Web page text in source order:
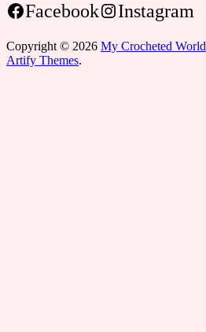
Facebook Instagram
Copyright © 2026 My Crocheted World
Artify Themes.